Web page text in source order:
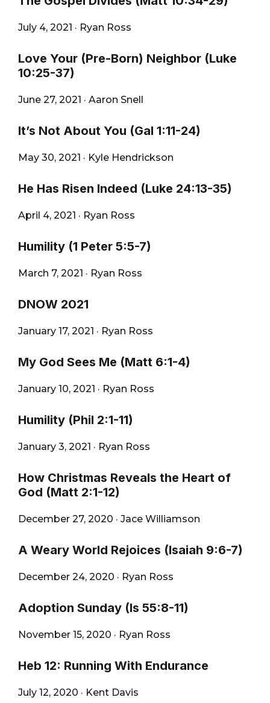
July 4, 2021 · Ryan Ross
Love Your (Pre-Born) Neighbor (Luke
10:25-37)
June 27, 2021 · Aaron Snell
It’s Not About You (Gal 1:11-24)
May 30, 2021 · Kyle Hendrickson
He Has Risen Indeed (Luke 24:13-35)
April 4, 2021 · Ryan Ross
Humility (1 Peter 5:5-7)
March 7, 2021 · Ryan Ross
DNOW 2021
January 17, 2021 · Ryan Ross
My God Sees Me (Matt 6:1-4)
January 10, 2021 · Ryan Ross
Humility (Phil 2:1-11)
January 3, 2021 · Ryan Ross
How Christmas Reveals the Heart of
God (Matt 2:1-12)
December 27, 2020 · Jace Williamson
A Weary World Rejoices (Isaiah 9:6-7)
December 24, 2020 · Ryan Ross
Adoption Sunday (Is 55:8-11)
November 15, 2020 · Ryan Ross
Heb 12: Running With Endurance
July 12, 2020 · Kent Davis